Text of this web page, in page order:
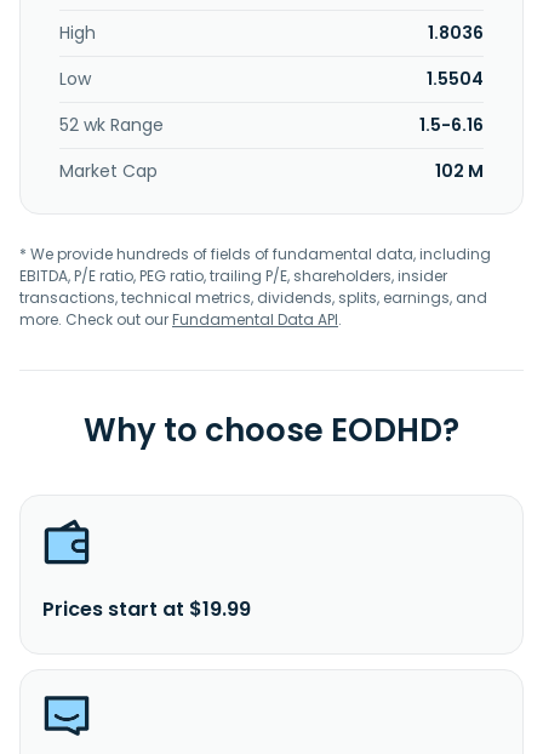
High
1.8036
Low
1.5504
52 wk Range
1.5-6.16
Market Cap
102 M
* We provide hundreds of fields of fundamental data, including
EBITDA, P/E ratio, PEG ratio, trailing P/E, shareholders, insider
transactions, technical metrics, dividends, splits, earnings, and
more. Check out ourFundamental Data API.
Why to choose EODHD?
Prices start at $19.99